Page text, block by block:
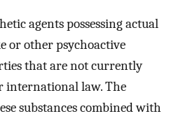
agents possessing actual
or other psychoactive
that are not currently
international law. The
substances combined with